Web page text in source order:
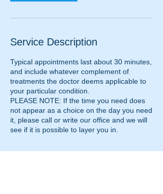
Service Description
Typical appointments last about 30 minutes,
and include whatever complement of
treatments the doctor deems applicable to
your particular condition.
PLEASE NOTE: If the time you need does
not appear as a choice on the day you need
it, please call or write our office and we will
see if it is possible to layer you in.